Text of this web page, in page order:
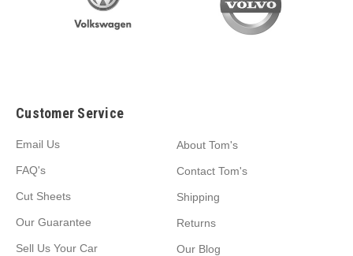
Customer Service
Email Us
FAQ's
Cut Sheets
Our Guarantee
Sell Us Your Car
About Tom's
Contact Tom's
Shipping
Returns
Our Blog